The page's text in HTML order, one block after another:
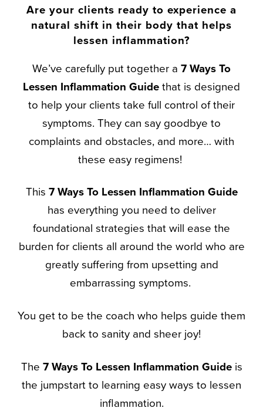
Are your clients ready to experience a
natural shift in their body that helps
lessen inflammation?
We’ve carefully put together a 7 Ways To
Lessen Inflammation Guide that is designed
to help your clients take full control of their
symptoms. They can say goodbye to
complaints and obstacles, and more… with
these easy regimens!
This 7 Ways To Lessen Inflammation Guide
has everything you need to deliver
foundational strategies that will ease the
burden for clients all around the world who are
greatly suffering from upsetting and
embarrassing symptoms.
You get to be the coach who helps guide them
back to sanity and sheer joy!
The 7 Ways To Lessen Inflammation Guideis
the jumpstart to learning easy ways to lessen
inflammation.